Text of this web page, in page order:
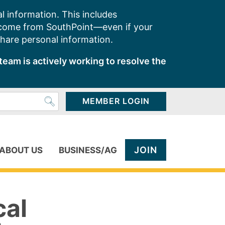
information. This includes
from SouthPoint—even if your
personal information.
is actively working to resolve the
MEMBER LOGIN
US BUSINESS/AG JOIN